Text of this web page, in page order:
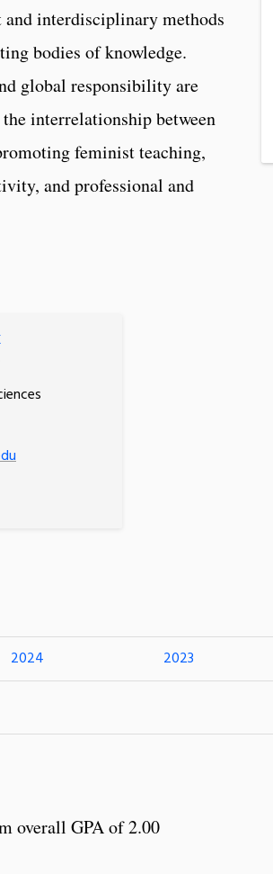
and interdisciplinary methods
bodies of knowledge.
global responsibility are
interrelationship between
feminist teaching,
and professional and
2024 2023
overall GPA of 2.00